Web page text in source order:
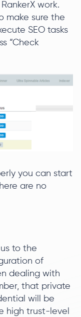
work.
make sure the
SEO tasks
“Check
you can start
are no
to the
of
dealing with
that private
will be
high trust-level